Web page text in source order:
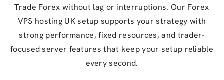
Trade Forex without lag or interruptions. Our Forex
VPS hosting UK setup supports your strategy with
strong performance, fixed resources, and trader-
focused server features that keep your setup reliable
every second.